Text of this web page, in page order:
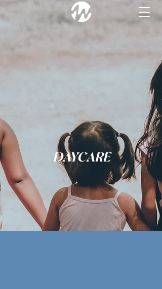
DAYCARE